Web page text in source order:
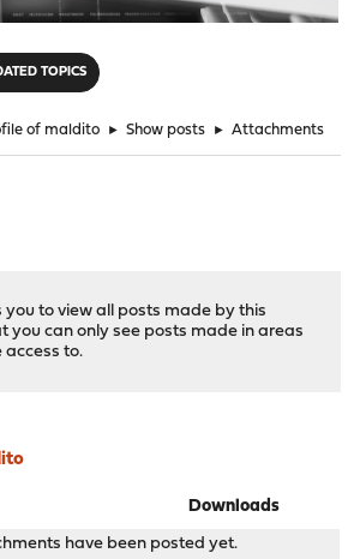
TOPICS
of maldito ► Show posts ► Attachments
you to view all posts made by this
you can only see posts made in areas
access to.
Downloads
have been posted yet.